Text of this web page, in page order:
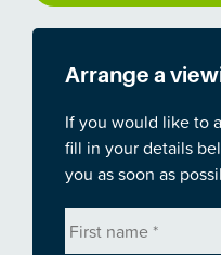
Arrange a
If you would like to
fill in your details
you as soon as
name *